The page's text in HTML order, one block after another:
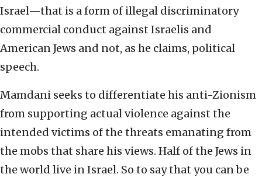
Israel—that is a form of illegal discriminatory
commercial conduct against Israelis and
American Jews and not, as he claims, political
speech.
Mamdani seeks to differentiate his anti-Zionism
from supporting actual violence against the
intended victims of the threats emanating from
the mobs that share his views. Half of the Jews in
the world live in Israel. So to say that you can be